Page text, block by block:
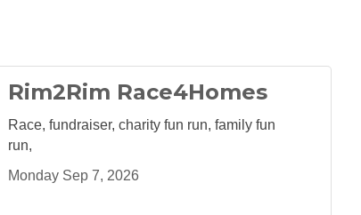
Rim2Rim Race4Homes
Race, fundraiser, charity fun run, family fun
run,
Monday Sep 7, 2026